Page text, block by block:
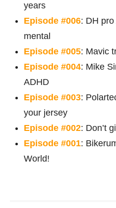
years
Episode #006: DH
mental
Episode #005: Mavic
Episode #004: Mike
ADHD
Episode #003:
your jersey
Episode #002: Don’t
Episode #001:
World!